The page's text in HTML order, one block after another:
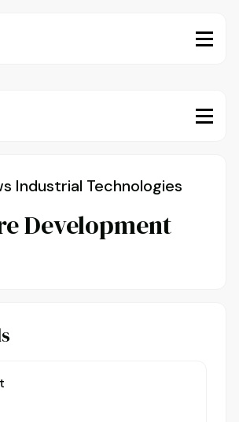
Industrial Technologies
Development